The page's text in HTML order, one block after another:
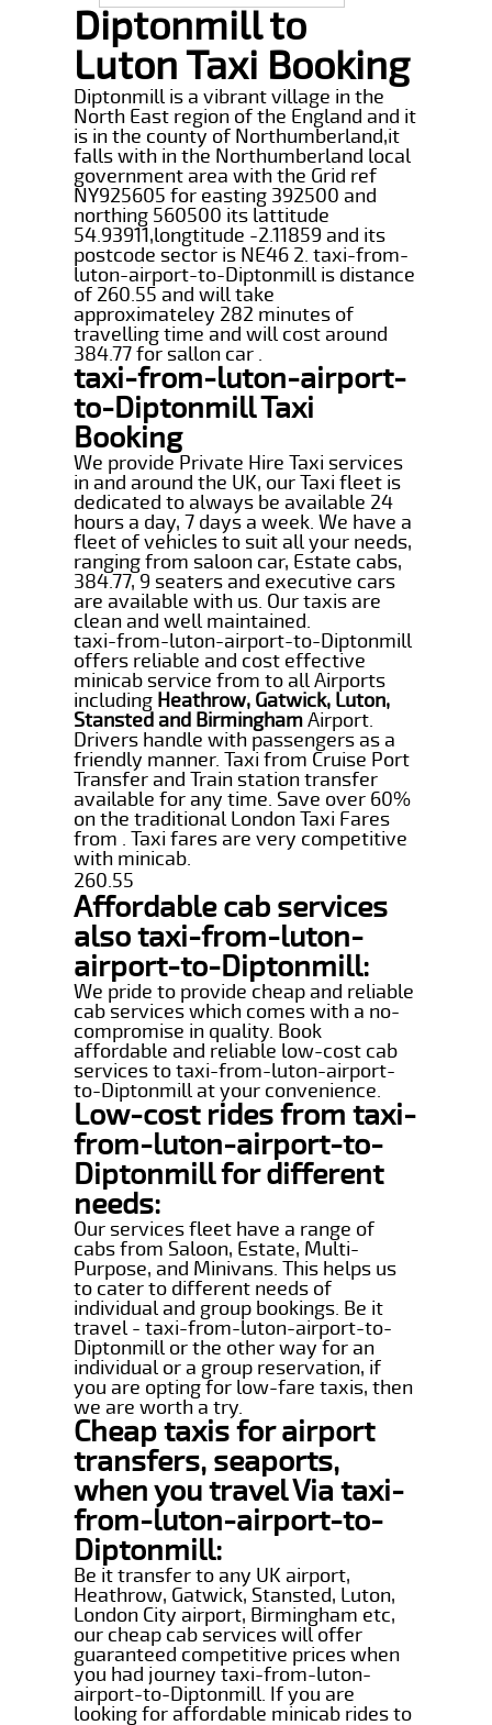
Diptonmill to
Luton Taxi Booking
Diptonmill is a vibrant village in the
North East region of the England and it
is in the county of Northumberland,it
falls with in the Northumberland local
government area with the Grid ref
NY925605 for easting 392500 and
northing 560500 its lattitude
54.93911,longtitude -2.11859 and its
postcode sector is NE46 2. taxi-from-
luton-airport-to-Diptonmill is distance
of 260.55 and will take
approximateley 282 minutes of
travelling time and will cost around
384.77 for sallon car .
taxi-from-luton-airport-
to-Diptonmill Taxi
Booking
We provide Private Hire Taxi services
in and around the UK, our Taxi fleet is
dedicated to always be available 24
hours a day, 7 days a week. We have a
fleet of vehicles to suit all your needs,
ranging from saloon car, Estate cabs,
384.77, 9 seaters and executive cars
are available with us. Our taxis are
clean and well maintained.
taxi-from-luton-airport-to-Diptonmill
offers reliable and cost effective
minicab service from to all Airports
including Heathrow, Gatwick, Luton,
Stansted and BirminghamAirport.
Drivers handle with passengers as a
friendly manner. Taxi from Cruise Port
Transfer and Train station transfer
available for any time. Save over 60%
on the traditional London Taxi Fares
from . Taxi fares are very competitive
with minicab.
260.55
Affordable cab services
also taxi-from-luton-
airport-to-Diptonmill:
We pride to provide cheap and reliable
cab services which comes with a no-
compromise in quality. Book
affordable and reliable low-cost cab
services to taxi-from-luton-airport-
to-Diptonmill at your convenience.
Low-cost rides from taxi-
from-luton-airport-to-
Diptonmill for different
needs:
Our services fleet have a range of
cabs from Saloon, Estate, Multi-
Purpose, and Minivans. This helps us
to cater to different needs of
individual and group bookings. Be it
travel - taxi-from-luton-airport-to-
Diptonmill or the other way for an
individual or a group reservation, if
you are opting for low-fare taxis, then
we are worth a try.
Cheap taxis for airport
transfers, seaports,
when you travel Via taxi-
from-luton-airport-to-
Diptonmill:
Be it transfer to any UK airport,
Heathrow, Gatwick, Stansted, Luton,
London City airport, Birmingham etc,
our cheap cab services will offer
guaranteed competitive prices when
you had journey taxi-from-luton-
airport-to-Diptonmill. If you are
looking for affordable minicab rides to